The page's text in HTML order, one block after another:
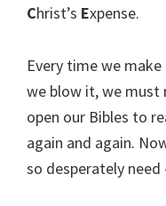
Christ’s Expense.
Every time we
we blow it, we must
open our Bibles to
again and again.
so desperately need